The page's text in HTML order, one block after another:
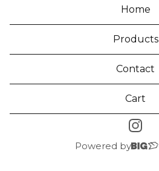
Home
Products
Contact
Cart
Powered by